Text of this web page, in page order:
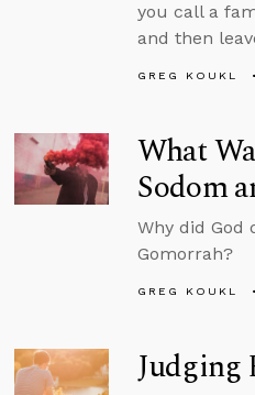
you call a
and then
GREG KOUKL
What
Sodom
Why did God
Gomorrah?
GREG KOUKL
Judging